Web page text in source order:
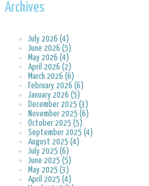
Archives
July 2026 (4)
June 2026 (5)
May 2026 (4)
April 2026 (2)
March 2026 (6)
February 2026 (6)
January 2026 (5)
December 2025 (3)
November 2025 (6)
October 2025 (5)
September 2025 (4)
August 2025 (4)
July 2025 (6)
June 2025 (5)
May 2025 (3)
April 2025 (4)